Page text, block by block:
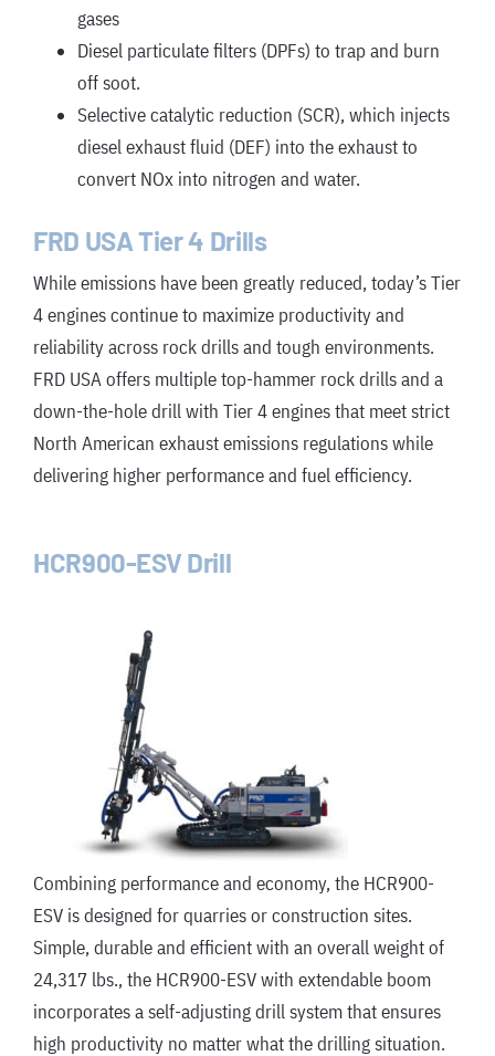
gases
Diesel particulate filters (DPFs) to trap and burn
off soot.
Selective catalytic reduction (SCR), which injects
diesel exhaust fluid (DEF) into the exhaust to
convert NOx into nitrogen and water.
FRD USA Tier 4 Drills
While emissions have been greatly reduced, today’s Tier
4 engines continue to maximize productivity and
reliability across rock drills and tough environments.
FRD USA offers multiple top-hammer rock drills and a
down-the-hole drill with Tier 4 engines that meet strict
North American exhaust emissions regulations while
delivering higher performance and fuel efficiency.
HCR900-ESV Drill
Combining performance and economy, the HCR900-
ESV is designed for quarries or construction sites.
Simple, durable and efficient with an overall weight of
24,317 lbs., the HCR900-ESV with extendable boom
incorporates a self-adjusting drill system that ensures
high productivity no matter what the drilling situation.